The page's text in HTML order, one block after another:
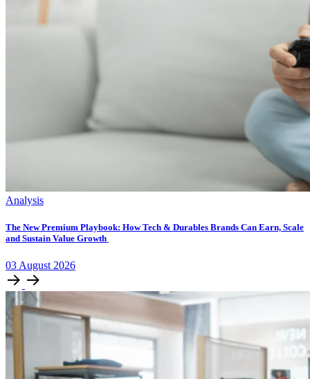
Analysis
The New Premium Playbook: How Tech & Durables Brands Can Earn, Scale
and Sustain Value Growth
03 August 2026